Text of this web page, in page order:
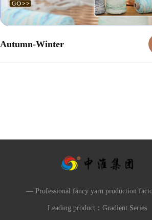
Autumn-Winter
— Professional fancy yarn production
Leading product：Gradient Series